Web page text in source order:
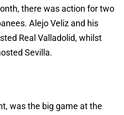
there was action for two
Alejo Veliz and his
Real Valladolid, whilst
Sevilla.
was the big game at the